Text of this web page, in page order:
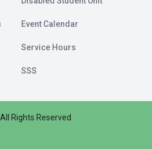
Event Calendar
Service Hours
SSS
All Rights Reserved